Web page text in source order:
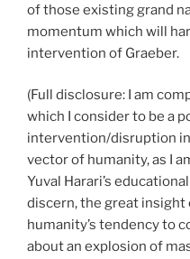
of those existing grand
momentum which will
intervention of Graeber.
(Full disclosure: I am
which I consider to be a
intervention/disruption
vector of humanity, as I
Yuval Harari’s
discern, the great insight
humanity’s tendency to
about an explosion of